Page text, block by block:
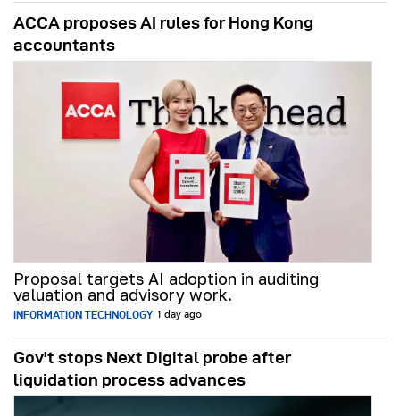
ACCA proposes AI rules for Hong Kong
accountants
Proposal targets AI adoption in auditing
valuation and advisory work.
INFORMATION TECHNOLOGY 1 day ago
Gov't stops Next Digital probe after
liquidation process advances